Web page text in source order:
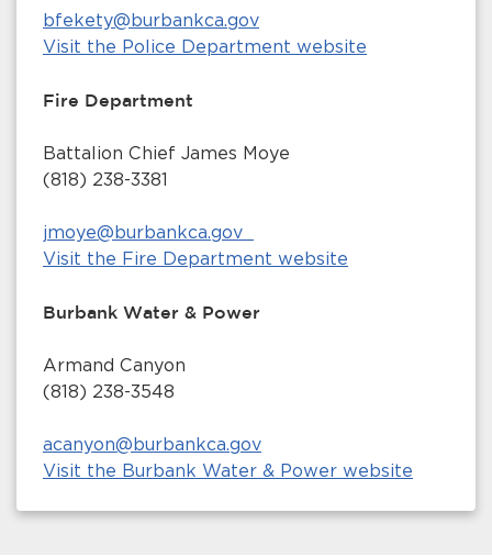
bfekety@burbankca.gov
Visit the Police Department website
Fire Department
Battalion Chief James Moye
(818) 238-3381
jmoye@burbankca.gov
Visit the Fire Department website
Burbank Water & Power
Armand Canyon
(818) 238-3548
acanyon@burbankca.gov
Visit the Burbank Water & Power website